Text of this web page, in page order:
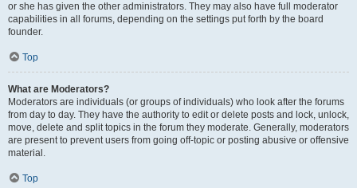
or she has given the other administrators. They may also have full moderator
capabilities in all forums, depending on the settings put forth by the board
founder.
Top
What are Moderators?
Moderators are individuals (or groups of individuals) who look after the forums
from day to day. They have the authority to edit or delete posts and lock, unlock,
move, delete and split topics in the forum they moderate. Generally, moderators
are present to prevent users from going off-topic or posting abusive or offensive
material.
Top